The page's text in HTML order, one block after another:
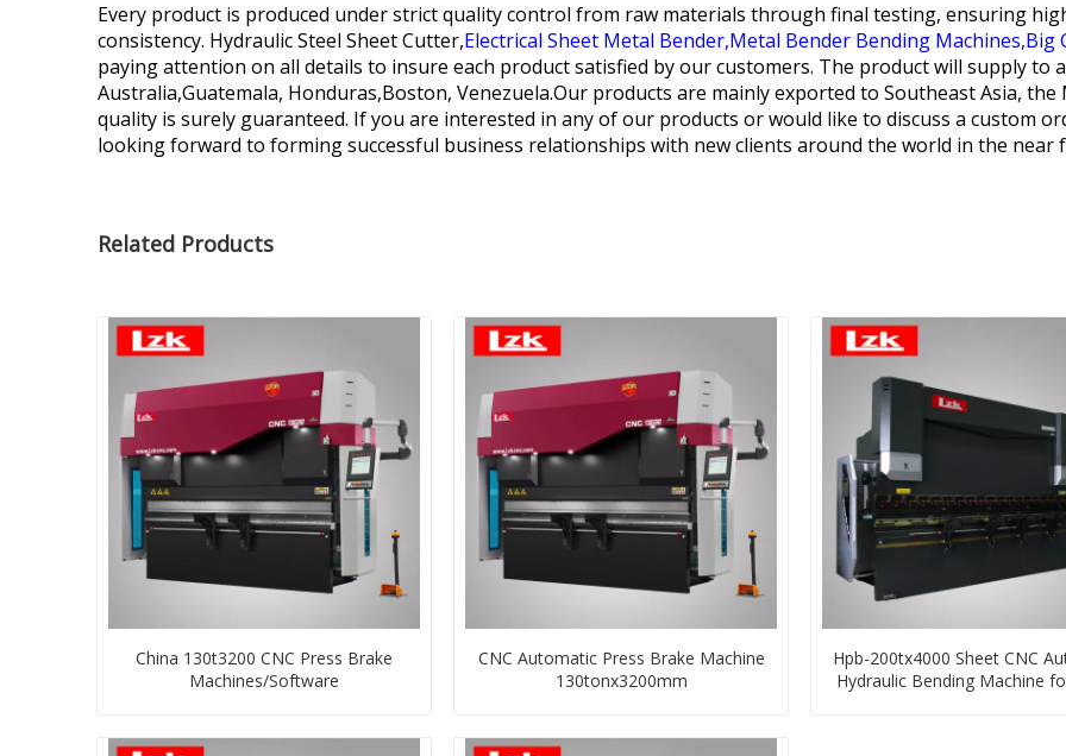
Every product is produced under strict quality control from raw materials through final testing, ensuring
consistency. Hydraulic Steel Sheet Cutter,Electrical Sheet Metal Bender,Metal Bender Bending Machines,Big
paying attention on all details to insure each product satisfied by our customers. The product will supply to
Australia,Guatemala, Honduras,Boston, Venezuela.Our products are mainly exported to Southeast Asia,
quality is surely guaranteed. If you are interested in any of our products or would like to discuss a custom
looking forward to forming successful business relationships with new clients around the world in the near
Related Products
China 130t3200 CNC Press Brake
Machines/Software
CNC Automatic Press Brake Machine
130tonx3200mm
Hpb-200tx4000 Sheet CNC
Hydraulic Bending Machine